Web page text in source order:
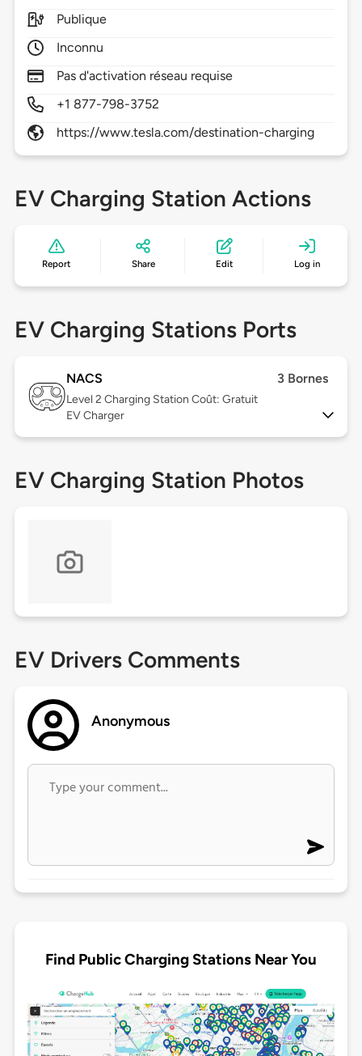
Publique
Inconnu
Pas d'activation réseau requise
+1 877-798-3752
https://www.tesla.com/destination-charging
EV Charging Station Actions
Report Share Edit Log in
EV Charging Stations Ports
NACS 3 Bornes
Level 2 Charging Station Coût: Gratuit
EV Charger
EV Charging Station Photos
EV Drivers Comments
Anonymous
Find Public Charging Stations Near You